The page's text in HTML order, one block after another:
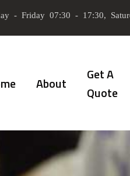
- Friday 07:30 - 17:30,
About
Get A
Quote